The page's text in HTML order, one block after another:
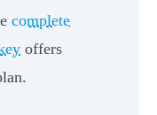
complete
offers